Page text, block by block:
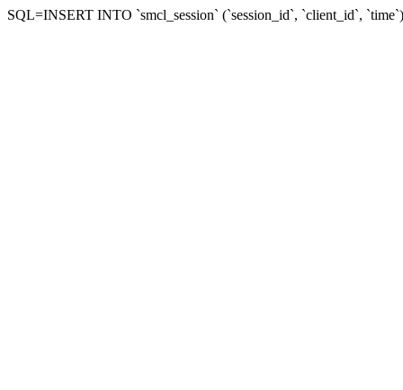
SQL=INSERT INTO `smcl_session` (`session_id`, `client_id`,